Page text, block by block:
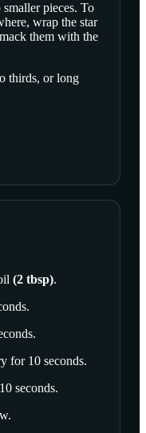
smaller pieces. To
wrap the star
them with the
thirds, or long
(2 tbsp).
for 10 seconds.
seconds.